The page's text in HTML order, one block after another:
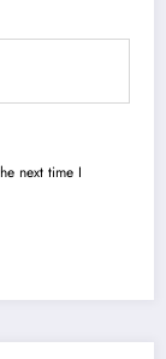
next time I